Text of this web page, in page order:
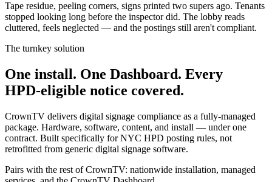
Tape residue, peeling corners, signs printed two supers ago. Tenants
stopped looking long before the inspector did. The lobby reads
cluttered, feels neglected — and the postings still aren't compliant.
The turnkey solution
One install. One Dashboard. Every
HPD-eligible notice covered.
CrownTV delivers digital signage compliance as a fully-managed
package. Hardware, software, content, and install — under one
contract. Built specifically for NYC HPD posting rules, not
retrofitted from generic digital signage software.
Pairs with the rest of CrownTV: nationwide installation, managed